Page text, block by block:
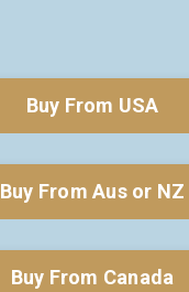
Buy From USA
Buy From Aus or NZ
Buy From Canada